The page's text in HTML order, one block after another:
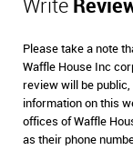
Write
Please take a note
Waffle House Inc
review will be
information on this
offices of Waffle
as their phone